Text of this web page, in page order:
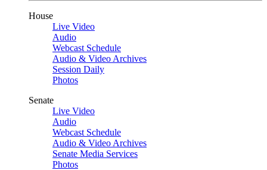
House
Live Video
Audio
Webcast Schedule
Audio & Video Archives
Session Daily
Photos
Senate
Live Video
Audio
Webcast Schedule
Audio & Video Archives
Senate Media Services
Photos